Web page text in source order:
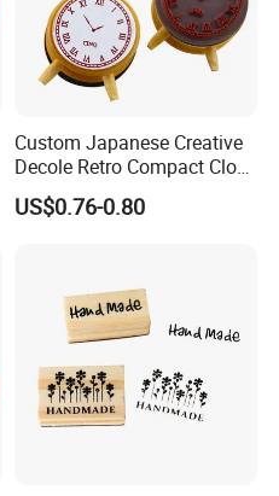
Custom Japanese Creative
Decole Retro Compact Clock
DIY Wooden Rubber Ink
Stamp
US$0.76-0.80